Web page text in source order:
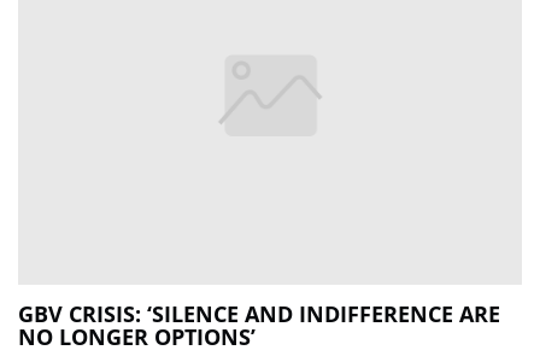
GBV CRISIS: ‘SILENCE AND INDIFFERENCE ARE
NO LONGER OPTIONS’